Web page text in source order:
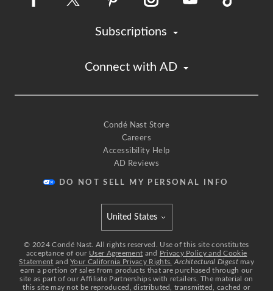
Subscriptions
Connect with AD
Condé Nast Store
Careers
Accessibility Help
AD Reviews
DO NOT SELL MY PERSONAL INFO
© 2024 Condé Nast. All rights reserved. Use of this site constitutes
acceptance of our User Agreement and Privacy Policy and Cookie
Statement andYour California Privacy Rights. Architectural Digestmay
earn a portion of sales from products that are purchased through our
site as part of our Affiliate Partnerships with retailers. The material on
this site may not be reproduced, distributed, transmitted, cached or
Select international site
United States